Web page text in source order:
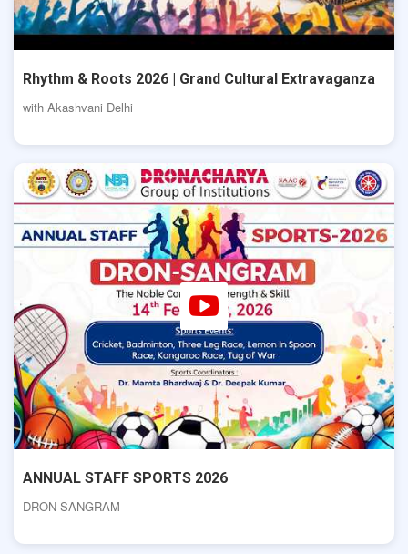
Rhythm & Roots 2026 | Grand Cultural Extravaganza
with Akashvani Delhi
ANNUAL STAFF SPORTS 2026
DRON-SANGRAM